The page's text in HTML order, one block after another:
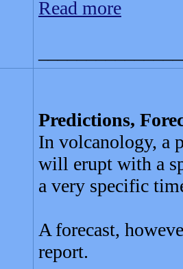
Read more
Predictions,
In volcanology, a
will erupt with a
a very specific
A forecast,
report.